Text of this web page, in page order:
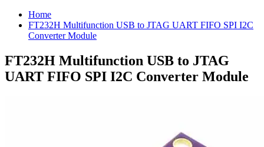
Home
FT232H Multifunction USB to JTAG UART FIFO SPI I2C
Converter Module
FT232H Multifunction USB to JTAG
UART FIFO SPI I2C Converter Module